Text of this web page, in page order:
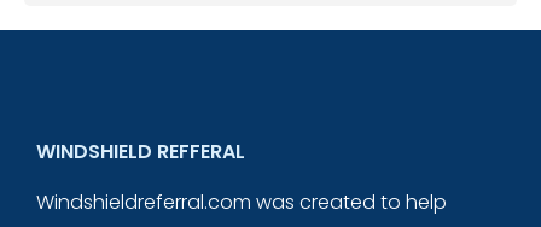
WINDSHIELD REFFERAL
Windshieldreferral.com was created to help